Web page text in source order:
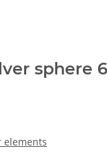
sphere
elements